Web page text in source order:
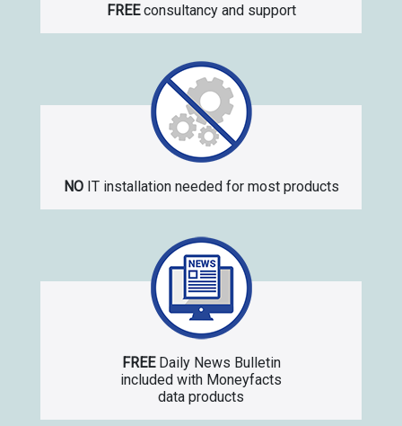
FREEconsultancy and support
NOIT installation needed for most products
FREEDaily News Bulletin
included with Moneyfacts
data products